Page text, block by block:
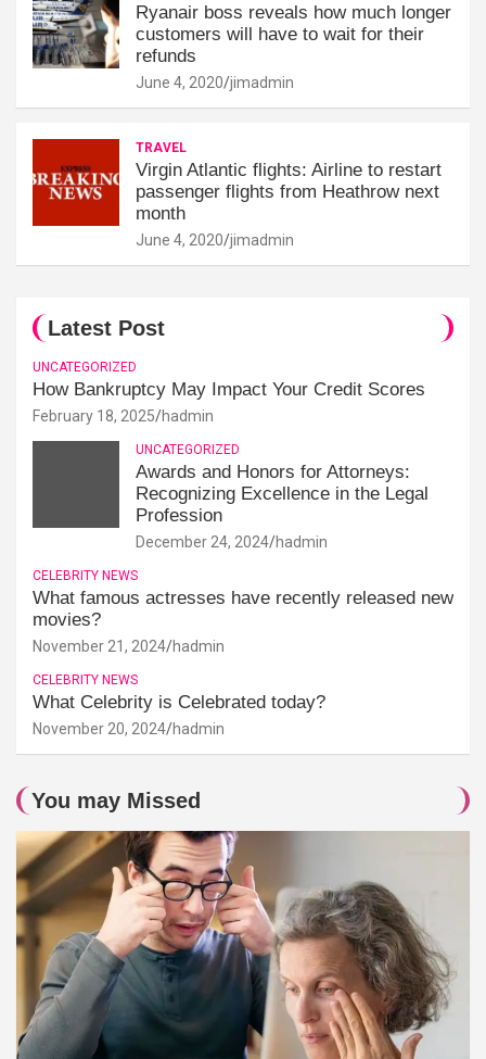
Ryanair boss reveals how much longer
customers will have to wait for their
refunds
June 4, 2020 jimadmin
TRAVEL
Virgin Atlantic flights: Airline to restart
passenger flights from Heathrow next
month
June 4, 2020 jimadmin
Latest Post
UNCATEGORIZED
How Bankruptcy May Impact Your Credit Scores
February 18, 2025 hadmin
UNCATEGORIZED
Awards and Honors for Attorneys:
Recognizing Excellence in the Legal
Profession
December 24, 2024 hadmin
CELEBRITY NEWS
What famous actresses have recently released new
movies?
November 21, 2024 hadmin
CELEBRITY NEWS
What Celebrity is Celebrated today?
November 20, 2024 hadmin
You may Missed